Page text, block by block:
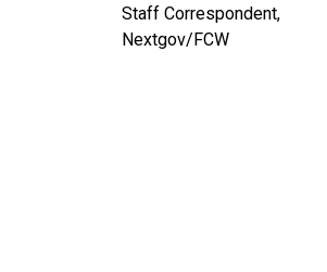
Staff Correspondent,
Nextgov/FCW